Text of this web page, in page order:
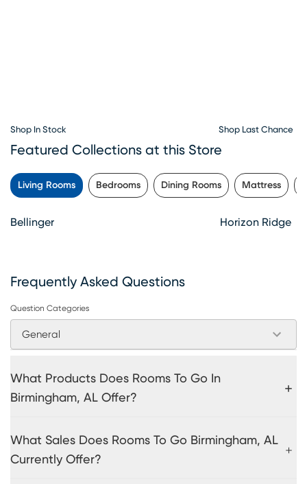
Shop In Stock Shop Last Chance
Featured Collections at this Store
Living Rooms Bedrooms Dining Rooms Mattress
Bellinger Horizon Ridge
Frequently Asked Questions
Question Categories
General
What Products Does Rooms To Go In
Birmingham, AL Offer?
What Sales Does Rooms To Go Birmingham, AL
Currently Offer?